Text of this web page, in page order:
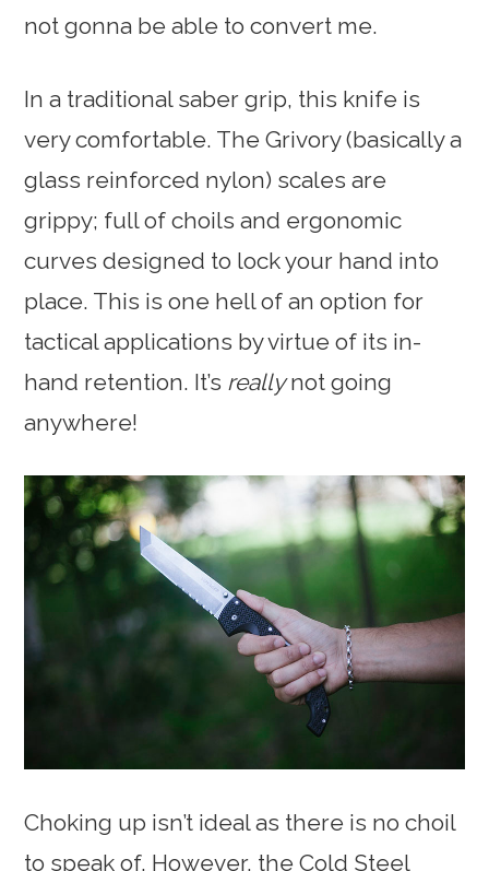
not gonna be able to convert me.
In a traditional saber grip, this knife is
very comfortable. The Grivory (basically a
glass reinforced nylon) scales are
grippy; full of choils and ergonomic
curves designed to lock your hand into
place. This is one hell of an option for
tactical applications by virtue of its in-
hand retention. It’s reallynot going
anywhere!
Choking up isn’t ideal as there is no choil
to speak of. However, the Cold Steel